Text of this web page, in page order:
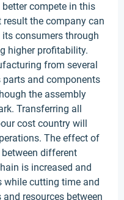
compete in this
the company can
consumers through
higher profitability.
from several
parts and components
the assembly
Transferring all
cost country will
The effect of
different
is increased and
while cutting time and
resources between